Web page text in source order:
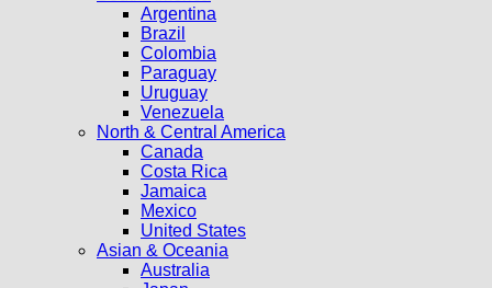
Argentina
Brazil
Colombia
Paraguay
Uruguay
Venezuela
North & Central America
Canada
Costa Rica
Jamaica
Mexico
United States
Asian & Oceania
Australia